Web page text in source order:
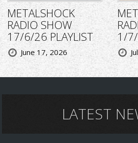
METALSHOCK
RADIO SHOW
17/6/26 PLAYLIST
June 17, 2026
1/7/
LATEST